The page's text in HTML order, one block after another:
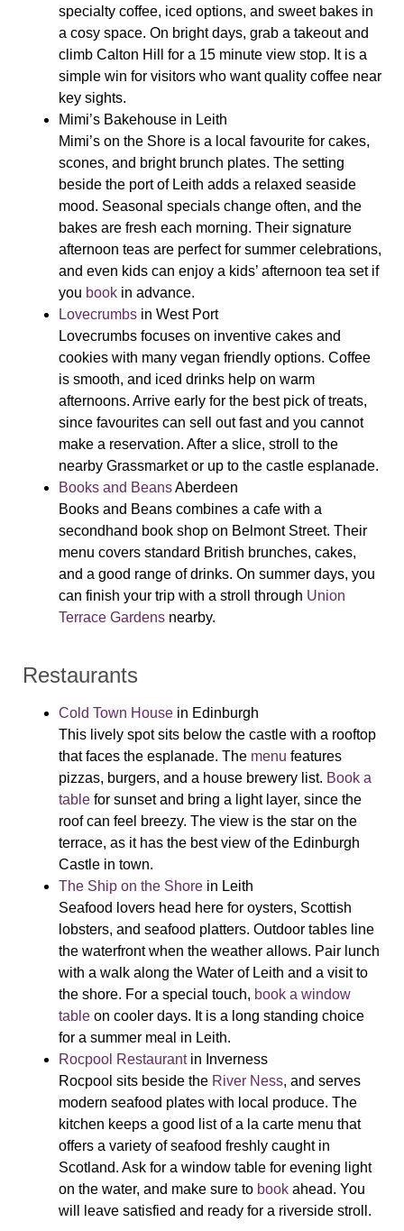
specialty coffee, iced options, and sweet bakes in
a cosy space. On bright days, grab a takeout and
climb Calton Hill for a 15 minute view stop. It is a
simple win for visitors who want quality coffee near
key sights.
Mimi’s Bakehouse in Leith
Mimi’s on the Shore is a local favourite for cakes,
scones, and bright brunch plates. The setting
beside the port of Leith adds a relaxed seaside
mood. Seasonal specials change often, and the
bakes are fresh each morning. Their signature
afternoon teas are perfect for summer celebrations,
and even kids can enjoy a kids’ afternoon tea set if
you book in advance.
Lovecrumbs in West Port
Lovecrumbs focuses on inventive cakes and
cookies with many vegan friendly options. Coffee
is smooth, and iced drinks help on warm
afternoons. Arrive early for the best pick of treats,
since favourites can sell out fast and you cannot
make a reservation. After a slice, stroll to the
nearby Grassmarket or up to the castle esplanade.
Books and BeansAberdeen
Books and Beans combines a cafe with a
secondhand book shop on Belmont Street. Their
menu covers standard British brunches, cakes,
and a good range of drinks. On summer days, you
can finish your trip with a stroll through Union
Terrace Gardens nearby.
Restaurants
Cold Town House in Edinburgh
This lively spot sits below the castle with a rooftop
that faces the esplanade. The menu features
pizzas, burgers, and a house brewery list. Book a
table for sunset and bring a light layer, since the
roof can feel breezy. The view is the star on the
terrace, as it has the best view of the Edinburgh
Castle in town.
The Ship on the Shore in Leith
Seafood lovers head here for oysters, Scottish
lobsters, and seafood platters. Outdoor tables line
the waterfront when the weather allows. Pair lunch
with a walk along the Water of Leith and a visit to
the shore. For a special touch, book a window
table on cooler days. It is a long standing choice
for a summer meal in Leith.
Rocpool Restaurantin Inverness
Rocpool sits beside the River Ness, and serves
modern seafood plates with local produce. The
kitchen keeps a good list of a la carte menu that
offers a variety of seafood freshly caught in
Scotland. Ask for a window table for evening light
on the water, and make sure to book ahead. You
will leave satisfied and ready for a riverside stroll.